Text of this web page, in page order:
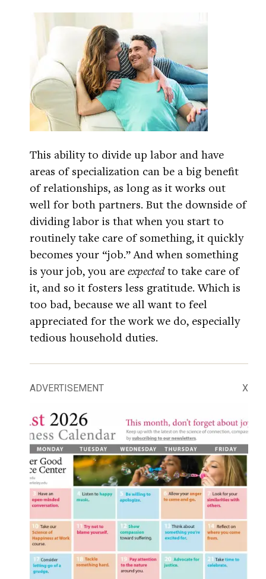
This ability to divide up labor and have
areas of specialization can be a big benefit
of relationships, as long as it works out
well for both partners. But the downside of
dividing labor is that when you start to
routinely take care of something, it quickly
becomes your “job.” And when something
is your job, you are expectedto take care of
it, and so it fosters less gratitude. Which is
too bad, because we all want to feel
appreciated for the work we do, especially
tedious household duties.
ADVERTISEMENT X